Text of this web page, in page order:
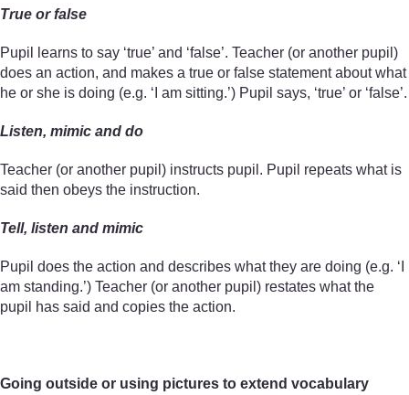
True or false
Pupil learns to say ‘true’ and ‘false’. Teacher (or another pupil)
does an action, and makes a true or false statement about what
he or she is doing (e.g. ‘I am sitting.’) Pupil says, ‘true’ or ‘false’.
Listen, mimic and do
Teacher (or another pupil) instructs pupil. Pupil repeats what is
said then obeys the instruction.
Tell, listen and mimic
Pupil does the action and describes what they are doing (e.g. ‘I
am standing.’) Teacher (or another pupil) restates what the
pupil has said and copies the action.
Going outside or using pictures to extend vocabulary